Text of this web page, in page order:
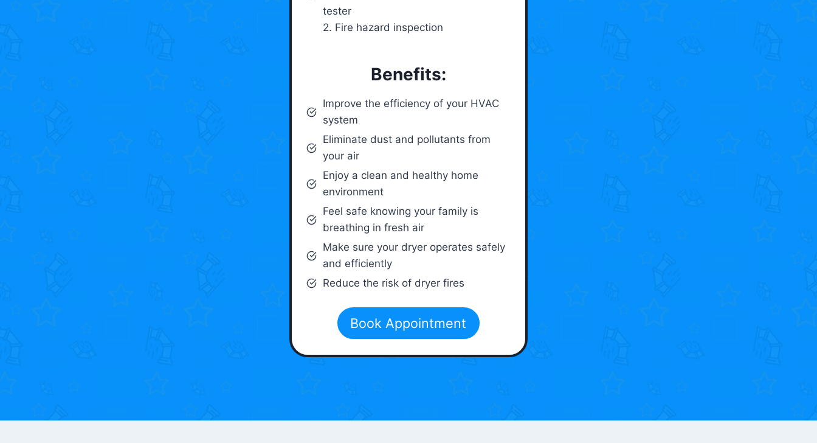
tester
2. Fire hazard inspection
Benefits:
Improve the efficiency of your HVAC
system
Eliminate dust and pollutants from
your air
Enjoy a clean and healthy home
environment
Feel safe knowing your family is
breathing in fresh air
Make sure your dryer operates safely
and efficiently
Reduce the risk of dryer fires
Book Appointment